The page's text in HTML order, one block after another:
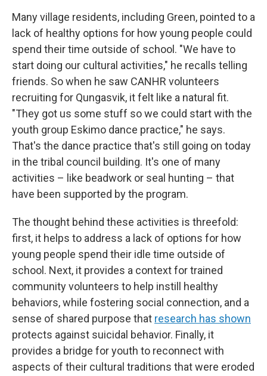
Many village residents, including Green, pointed to a
lack of healthy options for how young people could
spend their time outside of school. "We have to
start doing our cultural activities," he recalls telling
friends. So when he saw CANHR volunteers
recruiting for Qungasvik, it felt like a natural fit.
"They got us some stuff so we could start with the
youth group Eskimo dance practice," he says.
That's the dance practice that's still going on today
in the tribal council building. It's one of many
activities – like beadwork or seal hunting – that
have been supported by the program.
The thought behind these activities is threefold:
first, it helps to address a lack of options for how
young people spend their idle time outside of
school. Next, it provides a context for trained
community volunteers to help instill healthy
behaviors, while fostering social connection, and a
sense of shared purpose that research has shown
protects against suicidal behavior. Finally, it
provides a bridge for youth to reconnect with
aspects of their cultural traditions that were eroded